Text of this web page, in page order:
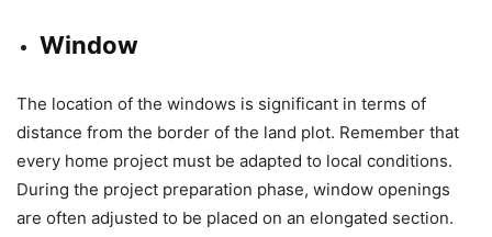
Window
The location of the windows is significant in terms of
distance from the border of the land plot. Remember that
every home project must be adapted to local conditions.
During the project preparation phase, window openings
are often adjusted to be placed on an elongated section.